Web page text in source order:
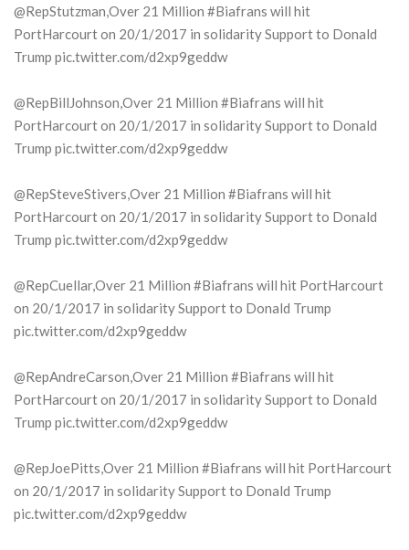
@RepStutzman,Over 21 Million #Biafrans will hit
PortHarcourt on 20/1/2017 in solidarity Support to Donald
Trump pic.twitter.com/d2xp9geddw
@RepBillJohnson,Over 21 Million #Biafrans will hit
PortHarcourt on 20/1/2017 in solidarity Support to Donald
Trump pic.twitter.com/d2xp9geddw
@RepSteveStivers,Over 21 Million #Biafrans will hit
PortHarcourt on 20/1/2017 in solidarity Support to Donald
Trump pic.twitter.com/d2xp9geddw
@RepCuellar,Over 21 Million #Biafrans will hit PortHarcourt
on 20/1/2017 in solidarity Support to Donald Trump
pic.twitter.com/d2xp9geddw
@RepAndreCarson,Over 21 Million #Biafrans will hit
PortHarcourt on 20/1/2017 in solidarity Support to Donald
Trump pic.twitter.com/d2xp9geddw
@RepJoePitts,Over 21 Million #Biafrans will hit PortHarcourt
on 20/1/2017 in solidarity Support to Donald Trump
pic.twitter.com/d2xp9geddw